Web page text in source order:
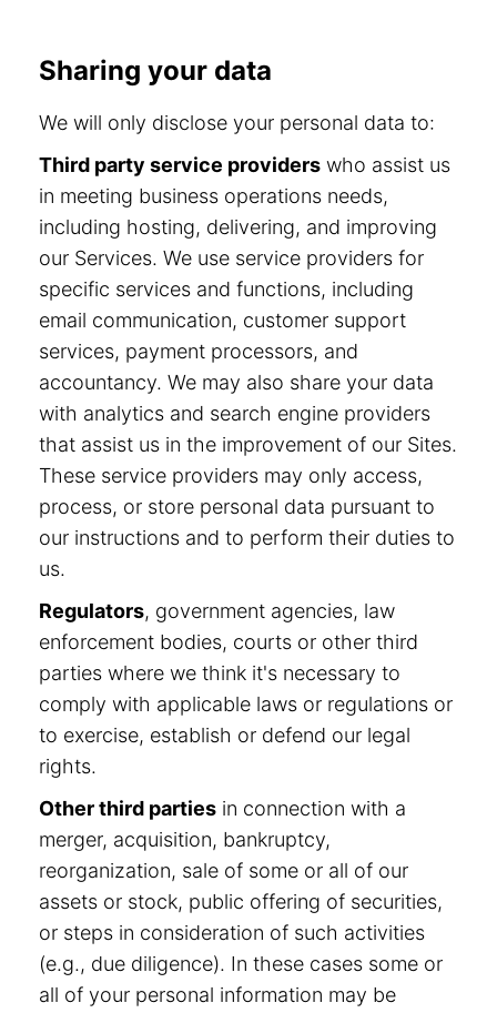
Sharing your data
We will only disclose your personal data to:
Third party service providers who assist us
in meeting business operations needs,
including hosting, delivering, and improving
our Services. We use service providers for
specific services and functions, including
email communication, customer support
services, payment processors, and
accountancy. We may also share your data
with analytics and search engine providers
that assist us in the improvement of our Sites.
These service providers may only access,
process, or store personal data pursuant to
our instructions and to perform their duties to
us.
Regulators, government agencies, law
enforcement bodies, courts or other third
parties where we think it's necessary to
comply with applicable laws or regulations or
to exercise, establish or defend our legal
rights.
Other third parties in connection with a
merger, acquisition, bankruptcy,
reorganization, sale of some or all of our
assets or stock, public offering of securities,
or steps in consideration of such activities
(e.g., due diligence). In these cases some or
all of your personal information may be